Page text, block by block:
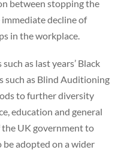
between stopping the
decline of
in the workplace.
as last years’ Black
such as Blind Auditioning
to further diversity
education and general
UK government to
be adopted on a wider